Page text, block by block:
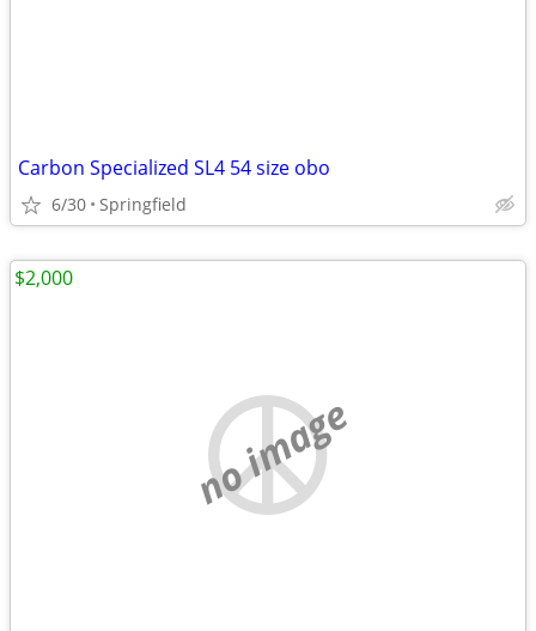
Carbon Specialized SL4 54 size obo
6/30 Springfield
no image
$2,000